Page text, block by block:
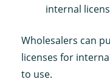
internal
Wholesalers can
licenses for
to use.